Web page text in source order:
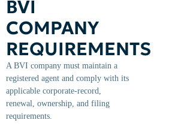
BVI
COMPANY
REQUIREMENTS
A BVI company must maintain a
registered agent and comply with its
applicable corporate-record,
renewal, ownership, and filing
requirements.